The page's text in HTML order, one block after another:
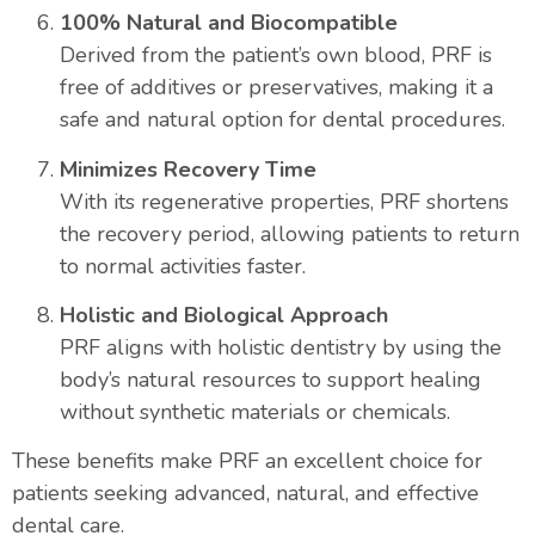
100% Natural and Biocompatible
Derived from the patient’s own blood, PRF is
free of additives or preservatives, making it a
safe and natural option for dental procedures.
Minimizes Recovery Time
With its regenerative properties, PRF shortens
the recovery period, allowing patients to return
to normal activities faster.
Holistic and Biological Approach
PRF aligns with holistic dentistry by using the
body’s natural resources to support healing
without synthetic materials or chemicals.
These benefits make PRF an excellent choice for
patients seeking advanced, natural, and effective
dental care.